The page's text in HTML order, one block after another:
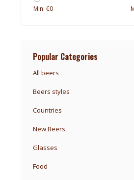
Min: €0
Popular Categories
All beers
Beers styles
Countries
New Beers
Glasses
Food